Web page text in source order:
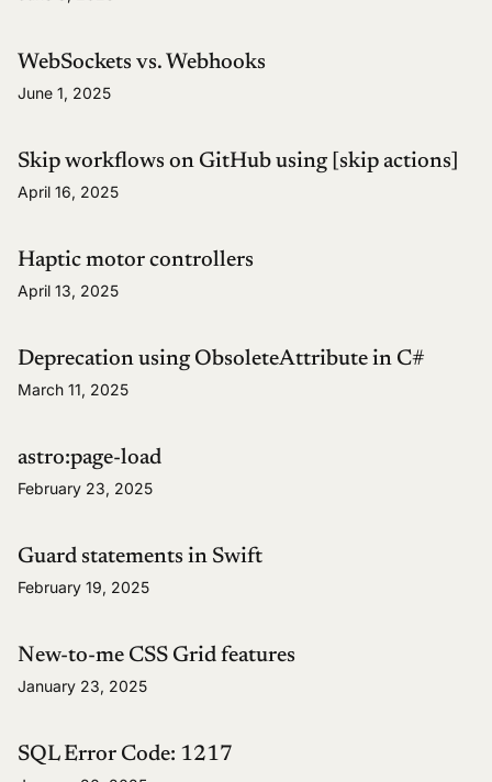
WebSockets vs. Webhooks
June 1, 2025
Skip workflows on GitHub using [skip actions]
April 16, 2025
Haptic motor controllers
April 13, 2025
Deprecation using ObsoleteAttribute in C#
March 11, 2025
astro:page-load
February 23, 2025
Guard statements in Swift
February 19, 2025
New-to-me CSS Grid features
January 23, 2025
SQL Error Code: 1217